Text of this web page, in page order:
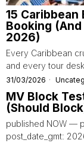
15
Booking
2026)
Every Caribbean
and every tour
31/03/2026
MV Block
(Should
published NOW —
post_date_gmt: